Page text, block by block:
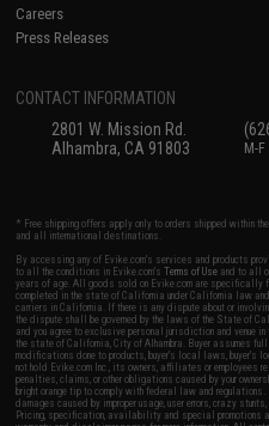
Careers
Press Releases
CONTACT INFORMATION
2801 W. Mission Rd.
Alhambra, CA 91803
M-
* Free shipping offers apply only to orders shipped within
and all international destinations.
By accessing any of Evike.com's services and products
to all the conditions in Evike.com'sTerms of Use and to all
years of age. All goods sold on Evike.com are specifically
completed in the state of California under California law
carriers in California. If there is any dispute about or
the dispute shall be governed by the laws of the State of
and you agree to exclusive personal jurisdiction and
the state of California, City of Alhambra. Buyer assumes
modifications done to products, buyer's local laws, buyer's
not hold Evike.com Inc., its owners, affiliates or
penalties, claims, or other obligations caused by your
bright orange tip to comply with federal law and
damages caused by improper usage, user errors, crazy
Pricing, specification, availability and special promotions